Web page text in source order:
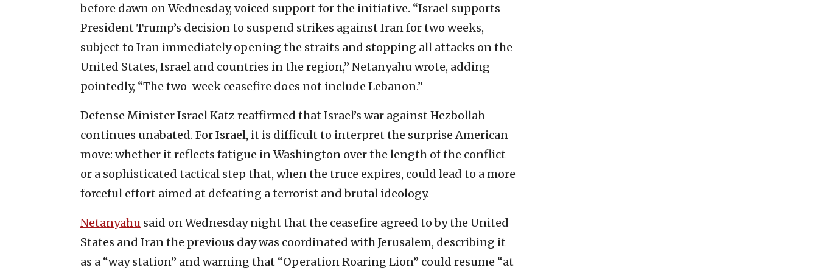
before dawn on Wednesday, voiced support for the initiative. “Israel supports
President Trump’s decision to suspend strikes against Iran for two weeks,
subject to Iran immediately opening the straits and stopping all attacks on the
United States, Israel and countries in the region,” Netanyahu wrote, adding
pointedly, “The two-week ceasefire does not include Lebanon.”
Defense Minister Israel Katz reaffirmed that Israel’s war against Hezbollah
continues unabated. For Israel, it is difficult to interpret the surprise American
move: whether it reflects fatigue in Washington over the length of the conflict
or a sophisticated tactical step that, when the truce expires, could lead to a more
forceful effort aimed at defeating a terrorist and brutal ideology.
Netanyahu said on Wednesday night that the ceasefire agreed to by the United
States and Iran the previous day was coordinated with Jerusalem, describing it
as a “way station” and warning that “Operation Roaring Lion” could resume “at